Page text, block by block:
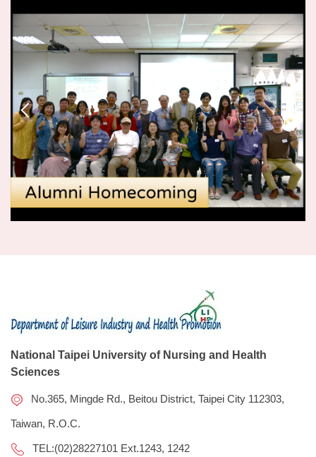
National Taipei University of Nursing and Health
Sciences
No.365, Mingde Rd., Beitou District, Taipei City 112303,
Taiwan, R.O.C.
TEL:(02)28227101 Ext.1243, 1242